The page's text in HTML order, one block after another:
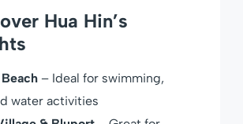
Hua Hin’s
– Ideal for swimming,
water activities